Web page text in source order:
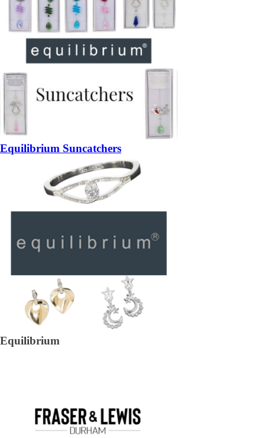
Equilibrium Suncatchers
Equilibrium